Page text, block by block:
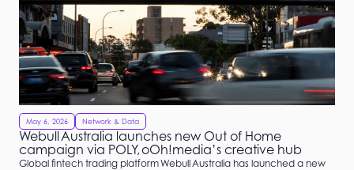
May 6, 2026 Network & Data
Webull Australia launches new Out of Home
campaign via POLY, oOh!media’s creative hub
Global fintech trading platform Webull Australia has launched a new